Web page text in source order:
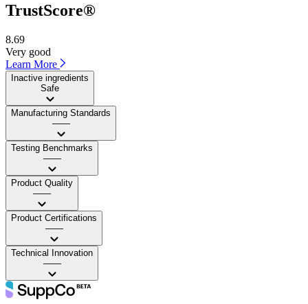
TrustScore®
8.69
Very good
Learn More
Inactive ingredients
Safe
Manufacturing Standards
——
Testing Benchmarks
——
Product Quality
——
Product Certifications
——
Technical Innovation
——